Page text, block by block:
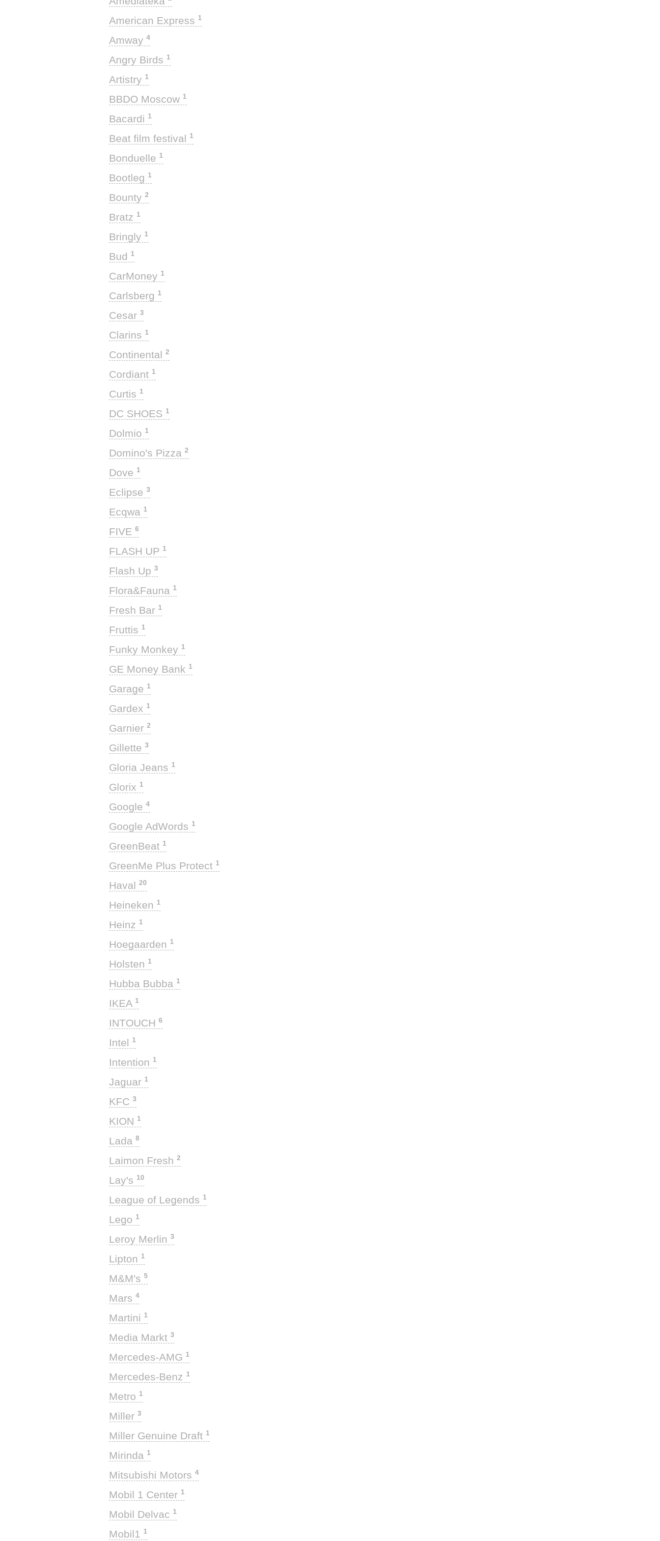
American Express 1
Amway 4
Angry Birds 1
Artistry 1
BBDO Moscow 1
Bacardi 1
Beat film festival 1
Bonduelle 1
Bootleg 1
Bounty 2
Bratz 1
Bringly 1
Bud 1
CarMoney 1
Carlsberg 1
Cesar 3
Clarins 1
Continental 2
Cordiant 1
Curtis 1
DC SHOES 1
Dolmio 1
Domino's Pizza 2
Dove 1
Eclipse 3
Ecqwa 1
FIVE 6
FLASH UP 1
Flash Up 3
Flora&Fauna 1
Fresh Bar 1
Fruttis 1
Funky Monkey 1
GE Money Bank 1
Garage 1
Gardex 1
Garnier 2
Gillette 3
Gloria Jeans 1
Glorix 1
Google 4
Google AdWords 1
GreenBeat 1
GreenMe Plus Protect 1
Haval 20
Heineken 1
Heinz 1
Hoegaarden 1
Holsten 1
Hubba Bubba 1
IKEA 1
INTOUCH 6
Intel 1
Intention 1
Jaguar 1
KFC 3
KION 1
Lada 8
Laimon Fresh 2
Lay's 10
League of Legends 1
Lego 1
Leroy Merlin 3
Lipton 1
M&M's 5
Mars 4
Martini 1
Media Markt 3
Mercedes-AMG 1
Mercedes-Benz 1
Metro 1
Miller 3
Miller Genuine Draft 1
Mirinda 1
Mitsubishi Motors 4
Mobil 1 Center 1
Mobil Delvac 1
Mobil1 1